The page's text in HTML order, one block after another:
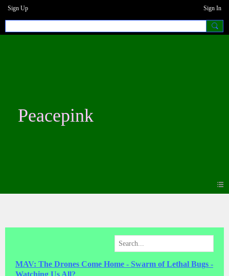
Sign Up Sign In
Peacepink
MAV: The Drones Come Home - Swarm of Lethal Bugs -
Watching Us All?